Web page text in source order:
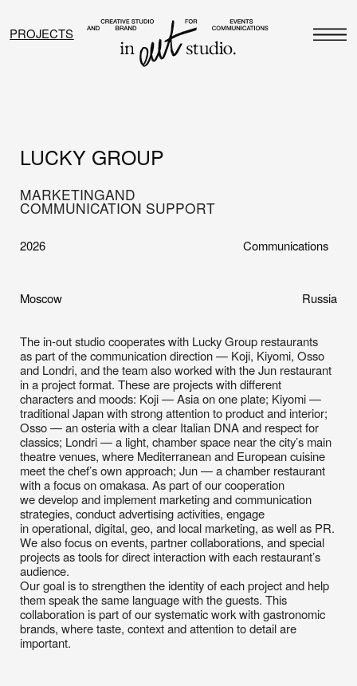
PROJECTS
Russia
Moscow
MARKETINGAND
COMMUNICATION SUPPORT
2026
and Londri, and the team also worked with the Jun restaurant
Osso — an osteria with a clear Italian DNA and respect for
classics; Londri — a light, chamber space near the city’s main
theatre venues, where Mediterranean and European cuisine
meet the chef’s own approach; Jun — a chamber restaurant
with a focus on omakasa. As part of our cooperation
we develop and implement marketing and communication
strategies, conduct advertising activities, engage
in operational, digital, geo, and local marketing, as well as PR.
We also focus on events, partner collaborations, and special
projects as tools for direct interaction with each restaurant’s
audience.
Our goal is to strengthen the identity of each project and help
them speak the same language with the guests. This
collaboration is part of our systematic work with gastronomic
brands, where taste, context and attention to detail are
important.